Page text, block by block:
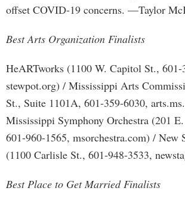
offset COVID-19 concerns. —Taylor
Best Arts Organization Finalists
HeARTworks (1100 W. Capitol St., 601-
stewpot.org) / Mississippi Arts
St., Suite 1101A, 601-359-6030,
Mississippi Symphony Orchestra (201
601-960-1565, msorchestra.com) / New
(1100 Carlisle St., 601-948-3533,
Best Place to Get Married Finalists